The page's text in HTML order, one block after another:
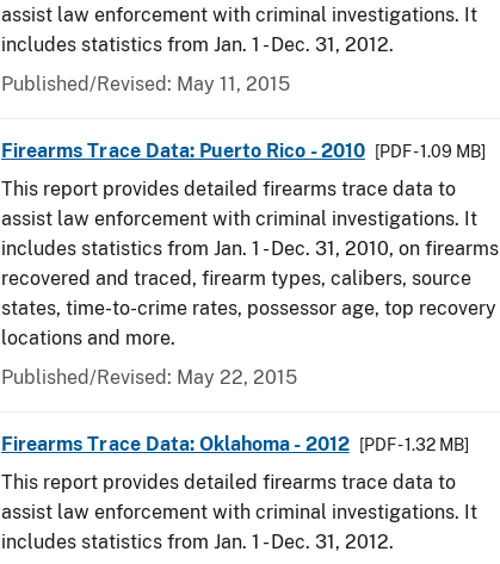
assist law enforcement with criminal investigations. It
includes statistics from Jan. 1 - Dec. 31, 2012.
Published/Revised: May 11, 2015
Firearms Trace Data: Puerto Rico - 2010 [PDF - 1.09 MB]
This report provides detailed firearms trace data to
assist law enforcement with criminal investigations. It
includes statistics from Jan. 1 - Dec. 31, 2010, on firearms
recovered and traced, firearm types, calibers, source
states, time-to-crime rates, possessor age, top recovery
locations and more.
Published/Revised: May 22, 2015
Firearms Trace Data: Oklahoma - 2012 [PDF - 1.32 MB]
This report provides detailed firearms trace data to
assist law enforcement with criminal investigations. It
includes statistics from Jan. 1 - Dec. 31, 2012.